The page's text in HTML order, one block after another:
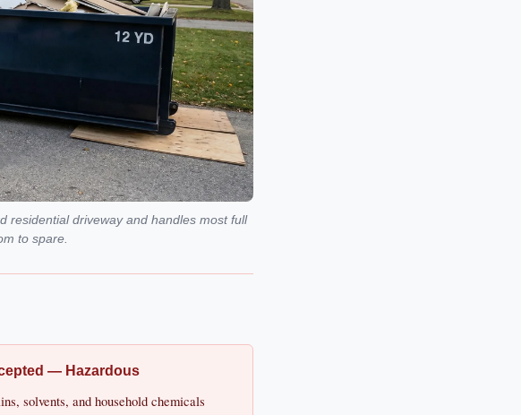
residential driveway and handles most full
to spare.
— Hazardous
solvents, and household chemicals